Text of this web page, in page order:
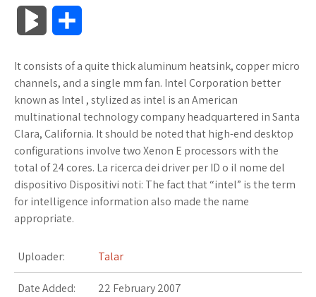
e
b
o
o
k
t
t
e
r
g
l
_
p
s
f
e
n
e
t
k
m
a
r
k
f
z
n
W
i
L
t
p
o
M
a
r
s
a
e
It consists of a quite thick aluminum heatsink, copper micro
channels, and a single mm fan. Intel Corporation better
known as Intel , stylized as intel is an American
multinational technology company headquartered in Santa
Clara, California. It should be noted that high-end desktop
configurations involve two Xenon E processors with the
total of 24 cores. La ricerca dei driver per ID o il nome del
dispositivo Dispositivi noti: The fact that “intel” is the term
for intelligence information also made the name
appropriate.
Uploader: Talar
Date Added: 22 February 2007